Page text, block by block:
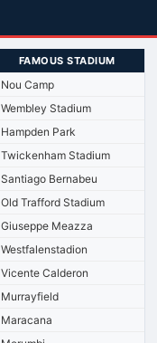
FAMOUS STADIUM
Nou Camp
Wembley Stadium
Hampden Park
Twickenham Stadium
Santiago Bernabeu
Old Trafford Stadium
Giuseppe Meazza
Westfalenstadion
Vicente Calderon
Murrayfield
Maracana